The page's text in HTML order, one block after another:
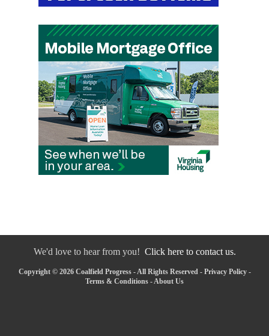
We'd love to hear from you! Click here to contact us.
Copyright © 2026 Coalfield Progress - All Rights Reserved - Privacy Policy-
Terms & Conditions -About Us